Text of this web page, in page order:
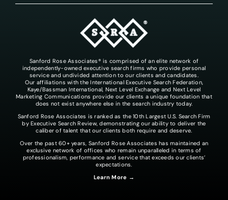
Sanford Rose Associates® is comprised of an elite network of
independently-owned executive search firms who provide personal
service and undivided attention to our clients and candidates.
Our affiliations with the International Executive Search Federation,
Kaye/Bassman International, Next Level Exchange and Next Level
Marketing Communications provide our clients a unique foundation that
does not exist anywhere else in the search industry today.
Sanford Rose Associates is ranked as the 10th Largest U.S. Search Firm
by Executive Search Review, demonstrating our ability to deliver the
caliber of talent that our clients both require and deserve.
Over the past 60+ years, Sanford Rose Associates has maintained an
exclusive network of offices who remain unparalleled in terms of
professionalism, performance and service that exceeds our clients’
expectations.
Learn More →